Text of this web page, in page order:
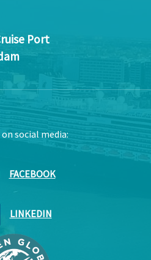
Port
social media:
FACEBOOK
LINKEDIN